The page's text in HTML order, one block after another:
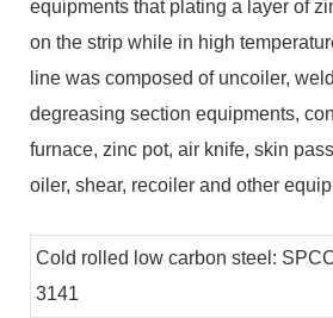
equipments that plating a layer of
on the strip while in high
line was composed of uncoiler,
degreasing section equipments,
furnace, zinc pot, air knife, skin
oiler, shear, recoiler and other
Cold rolled low carbon steel:
3141